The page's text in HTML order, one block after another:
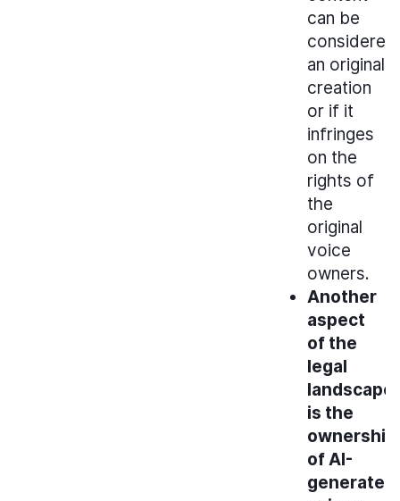
can be
considered
an original
creation
or if it
infringes
on the
rights of
the
original
voice
owners.
Another
aspect
of the
legal
landscape
is the
ownership
of AI-
generated